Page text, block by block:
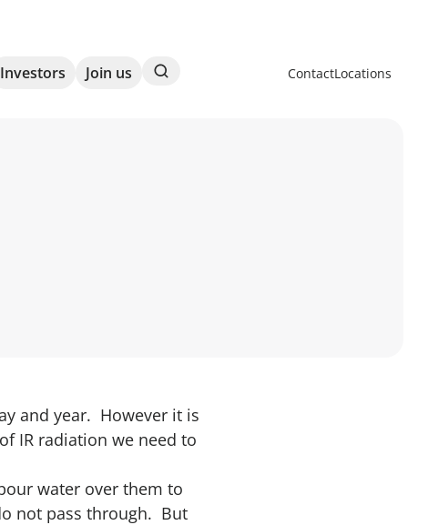
Investors Join us Search ContactLocations
and year. However it is
IR radiation we need to
water over them to
not pass through. But